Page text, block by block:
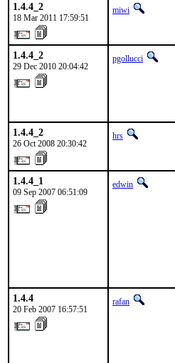
1.4.4_2
18 Mar 2011 17:59:51
miwi
1.4.4_2
29 Dec 2010 20:04:42
pgollucci
1.4.4_2
26 Oct 2008 20:30:42
hrs
1.4.4_1
09 Sep 2007 06:51:09
edwin
1.4.4
20 Feb 2007 16:57:51
rafan